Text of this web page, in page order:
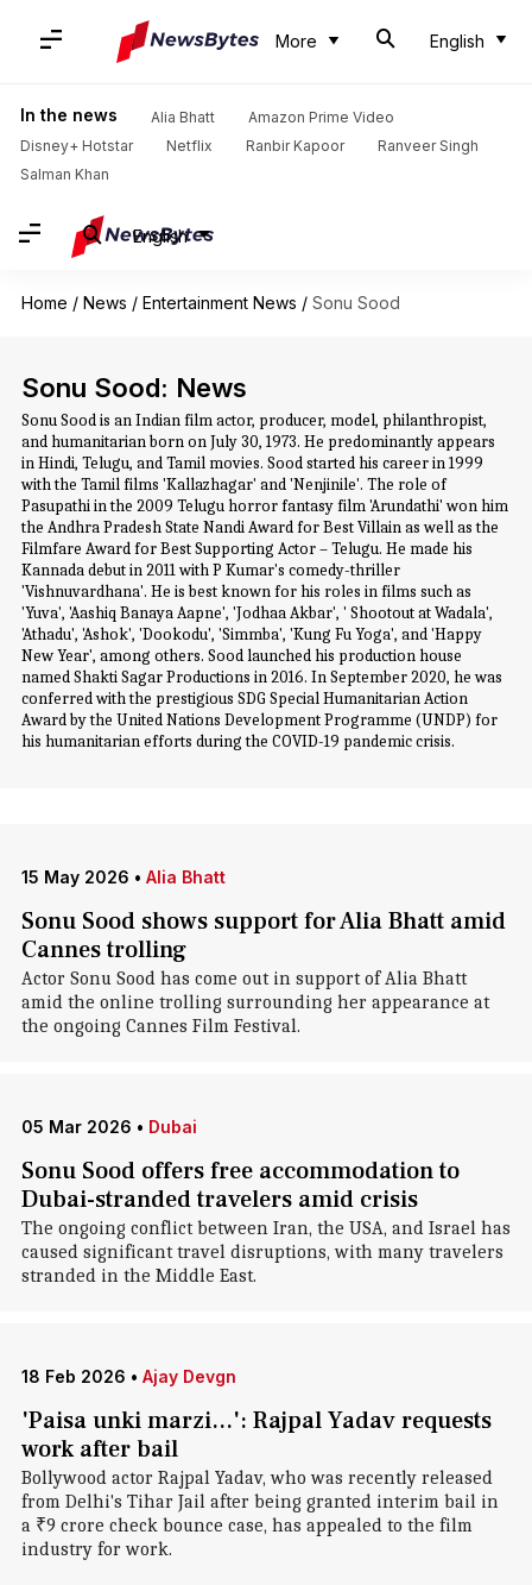
More English
In the news Alia Bhatt
Amazon Prime Video
Disney+ Hotstar
Netflix Ranbir Kapoor
Ranveer Singh
Salman Khan
English
Home / News / Entertainment News / Sonu Sood
Sonu Sood: News
Sonu Sood is an Indian film actor, producer, model, philanthropist,
and humanitarian born on July 30, 1973. He predominantly appears
in Hindi, Telugu, and Tamil movies. Sood started his career in 1999
with the Tamil films 'Kallazhagar' and 'Nenjinile'. The role of
Pasupathi in the 2009 Telugu horror fantasy film 'Arundathi' won him
the Andhra Pradesh State Nandi Award for Best Villain as well as the
Filmfare Award for Best Supporting Actor – Telugu. He made his
Kannada debut in 2011 with P Kumar's comedy-thriller
'Vishnuvardhana'. He is best known for his roles in films such as
'Yuva', 'Aashiq Banaya Aapne', 'Jodhaa Akbar', ' Shootout at Wadala',
'Athadu', 'Ashok', 'Dookodu', 'Simmba', 'Kung Fu Yoga', and 'Happy
New Year', among others. Sood launched his production house
named Shakti Sagar Productions in 2016. In September 2020, he was
conferred with the prestigious SDG Special Humanitarian Action
Award by the United Nations Development Programme (UNDP) for
his humanitarian efforts during the COVID-19 pandemic crisis.
15 May 2026 • Alia Bhatt
Sonu Sood shows support for Alia Bhatt amid
Cannes trolling
Actor Sonu Sood has come out in support of Alia Bhatt
amid the online trolling surrounding her appearance at
the ongoing Cannes Film Festival.
05 Mar 2026 • Dubai
Sonu Sood offers free accommodation to
Dubai-stranded travelers amid crisis
The ongoing conflict between Iran, the USA, and Israel has
caused significant travel disruptions, with many travelers
stranded in the Middle East.
18 Feb 2026 • Ajay Devgn
'Paisa unki marzi...': Rajpal Yadav requests
work after bail
Bollywood actor Rajpal Yadav, who was recently released
from Delhi's Tihar Jail after being granted interim bail in
a ₹9 crore check bounce case, has appealed to the film
industry for work.